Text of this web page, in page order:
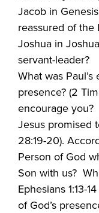
Jacob in
reassured of the
Joshua in
servant-leader?
What was
presence? (2
encourage you?
Jesus promised
28:19-20).
Person of God
Son with us?
Ephesians 1:13-
of God’s